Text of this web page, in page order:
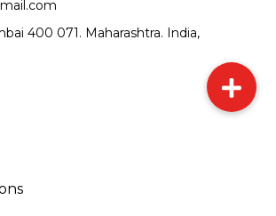
400 071. Maharashtra. India,